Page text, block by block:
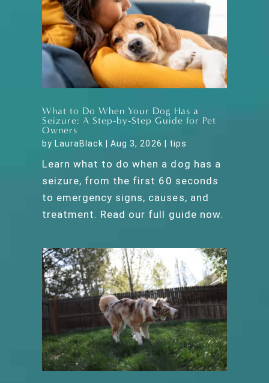
What to Do When Your Dog Has a
Seizure: A Step-by-Step Guide for Pet
Owners
by LauraBlack |Aug 3, 2026 tips
Learn what to do when a dog has a
seizure, from the first 60 seconds
to emergency signs, causes, and
treatment. Read our full guide now.